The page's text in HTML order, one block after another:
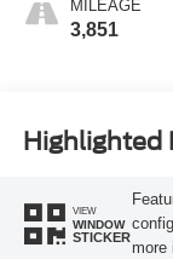
MILEAGE
3,851
Highlighted
VIEW
WINDOW
STICKER
more